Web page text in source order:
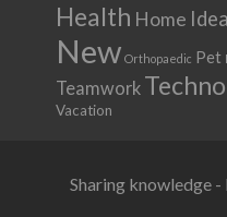
Health Home
New Orthopaedic Pet
Teamwork
Vacation
Sharing knowledge